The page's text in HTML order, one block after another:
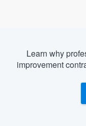
Learn why
improvement